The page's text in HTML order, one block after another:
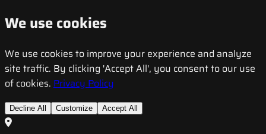
We use cookies
We use cookies to improve your experience and analyze
site traffic. By clicking 'Accept All', you consent to our use
of cookies. Privacy Policy
Decline All Customize Accept All